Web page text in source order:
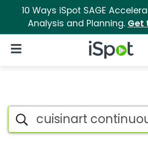
10 Ways iSpot SAGE
Analysis and Planning. Get
iSpot Logo
Open Navigation
Advertiser
Search iSpot